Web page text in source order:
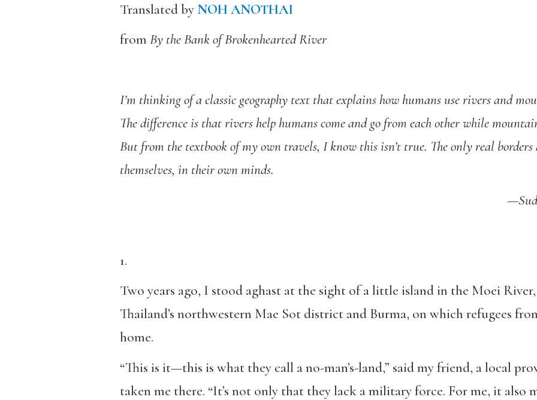
Translated byNOH ANOTHAI
from By the Bank of Brokenhearted River
I’m thinking of a classic geography text that explains how humans use rivers and
The difference is that rivers help humans come and go from each other while
But from the textbook of my own travels, I know this isn’t true. The only real borders
themselves, in their own minds.
1.
Two years ago, I stood aghast at the sight of a little island in the Moei
Thailand’s northwestern Mae Sot district and Burma, on which refugees
home.
“This is it—this is what they call a no-man’s-land,” said my friend, a local
taken me there. “It’s not only that they lack a military force. For me, it also